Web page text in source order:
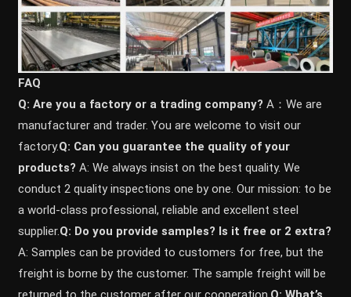
FAQ
Q: Are you a factory or a trading company? A：We are
manufacturer and trader. You are welcome to visit our
factory.Q: Can you guarantee the quality of your
products? A: We always insist on the best quality. We
conduct 2 quality inspections one by one. Our mission: to be
a world-class professional, reliable and excellent steel
supplier.Q: Do you provide samples? ls it free or 2 extra?
A: Samples can be provided to customers for free, but the
freight is borne by the customer. The sample freight will be